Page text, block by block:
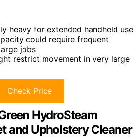
heavy for extended handheld use
could require frequent
jobs
restrict movement in very large
Check Price
HydroSteam
and Upholstery Cleaner